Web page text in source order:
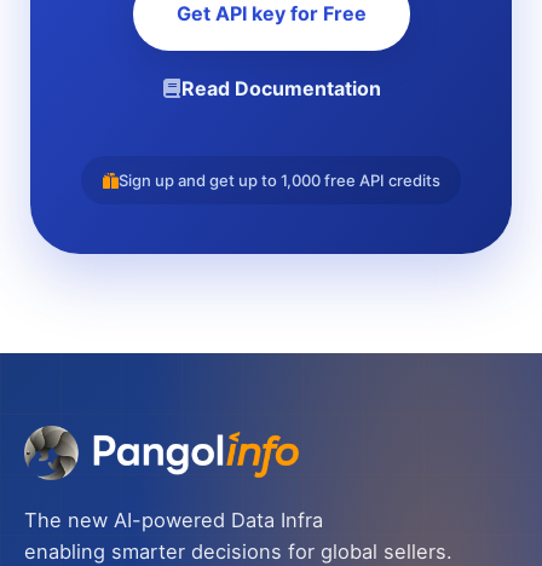
Get API key for Free
Read Documentation
Sign up and get up to 1,000 free API credits
The new AI-powered Data Infra
enabling smarter decisions for global sellers.